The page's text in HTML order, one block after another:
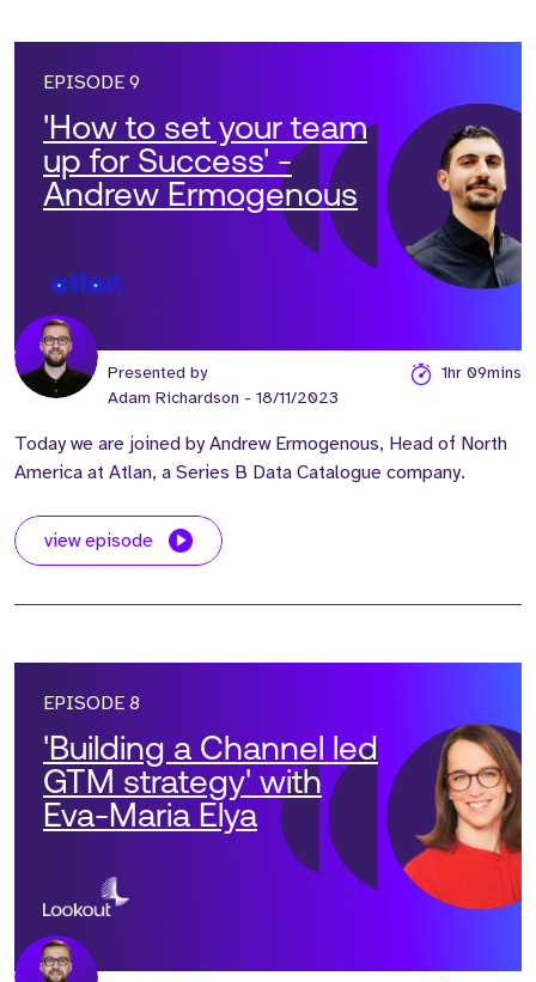
EPISODE 9
'How to set your team
up for Success' -
Andrew Ermogenous
Presented by
Adam Richardson - 18/11/2023
1hr 09mins
Today we are joined by Andrew Ermogenous, Head of North
America at Atlan, a Series B Data Catalogue company.
view episode
EPISODE 8
'Building a Channel led
GTM strategy' with
Eva-Maria Elya